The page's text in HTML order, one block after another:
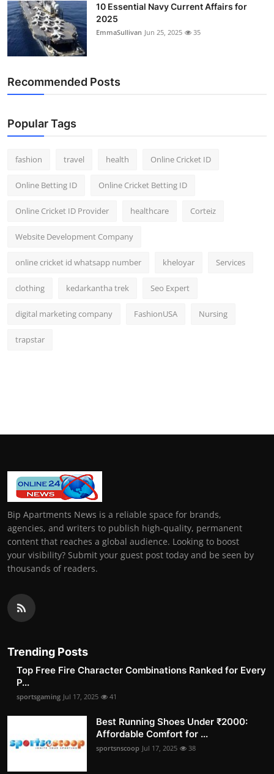
10 Essential Navy Current Affairs for
2025
EmmaSullivan Jun 25, 2025 35
Recommended Posts
Popular Tags
fashion travel health Online Cricket ID
Online Betting ID Online Cricket Betting ID
Online Cricket ID Provider healthcare Corteiz
Website Development Company
online cricket id whatsapp number kheloyar Services
clothing kedarkantha trek Seo Expert
digital marketing company FashionUSA Nursing
trapstar
Bip Apartments News is a reliable space for brands,
agencies, and writers to publish high-quality, permanent
content that reaches a global audience. Looking to boost
your visibility? Submit your guest post today and be seen by
thousands of readers.
Trending Posts
Top Free Fire Character Combinations Ranked for Every
P...
sportsgaming Jul 17, 2025 41
Best Running Shoes Under ₹2000:
Affordable Comfort for ...
sportsnscoop Jul 17, 2025 38